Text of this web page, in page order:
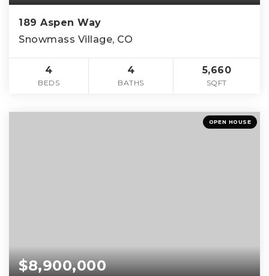
189 Aspen Way
Snowmass Village, CO
4
BEDS
4
BATHS
5,660
SQFT
OPEN HOUSE
$8,900,000